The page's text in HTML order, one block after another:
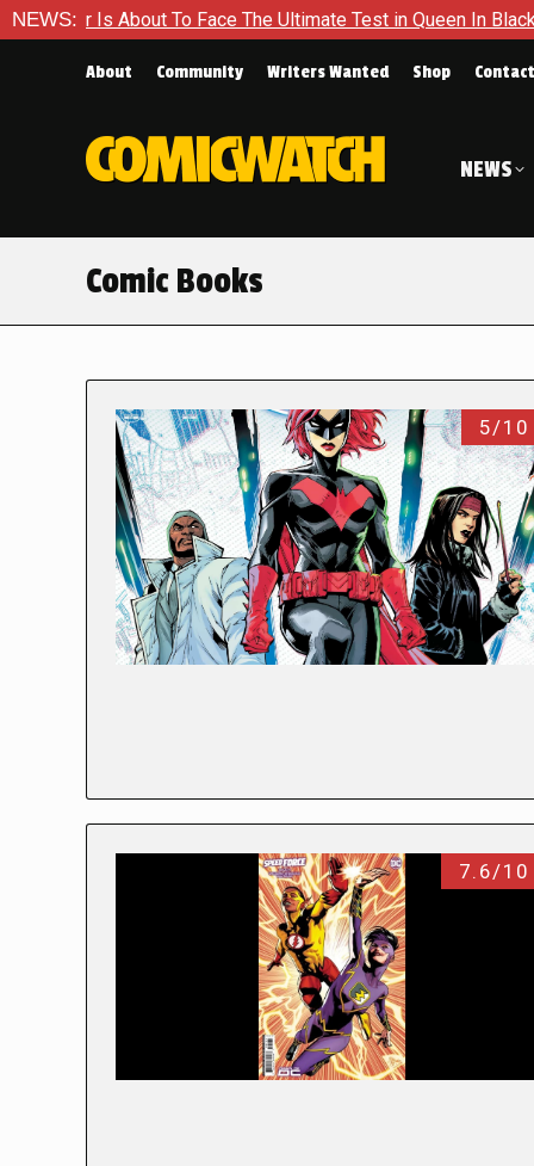
NEWS:
To Face The Ultimate Test in Queen In Black – Thor #1
About Community Writers Wanted Shop Contact
NEWS
Comic Books
5/10
7.6/10